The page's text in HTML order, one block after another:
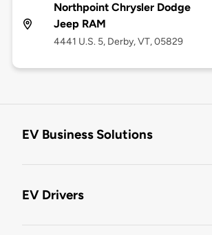
Northpoint Chrysler Dodge
Jeep RAM
4441 U.S. 5, Derby, VT, 05829
EV Business Solutions
EV Drivers